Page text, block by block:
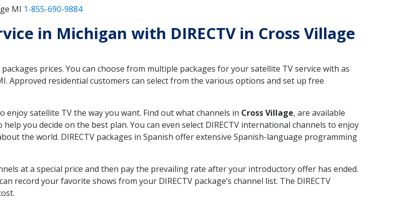
MI 1-855-690-9884
in Michigan with DIRECTV in Cross Village
prices. You can choose from multiple packages for your satellite TV service with as
Approved residential customers can select from the various options and set up free
enjoy satellite TV the way you want. Find out what channels in Cross Village, are available
you decide on the best plan. You can even select DIRECTV international channels to enjoy
the world. DIRECTV packages in Spanish offer extensive Spanish-language programming
at a special price and then pay the prevailing rate after your introductory offer has ended.
record your favorite shows from your DIRECTV package’s channel list. The DIRECTV